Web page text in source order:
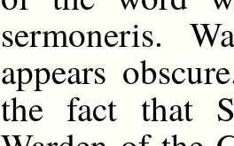
sermoneris.
appears
the fact that